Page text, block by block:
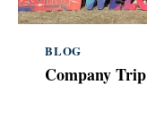
BLOG
Company